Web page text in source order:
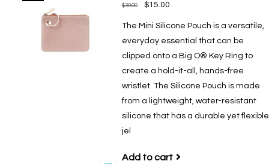
$30.00 $15.00
The Mini Silicone Pouch is a versatile,
everyday essential that can be
clipped onto a Big O® Key Ring to
create a hold-it-all, hands-free
wristlet. The Silicone Pouch is made
from a lightweight, water-resistant
silicone that has a durable yet flexible
jel
Add to cart